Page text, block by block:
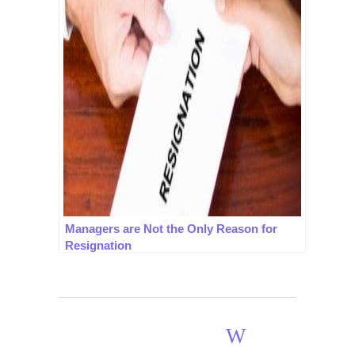
Managers are Not the Only Reason for
Resignation